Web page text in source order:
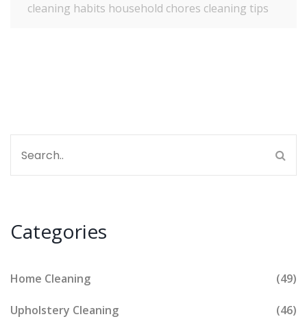
cleaning habits household chores cleaning tips
Categories
Home Cleaning (49)
Upholstery Cleaning (46)